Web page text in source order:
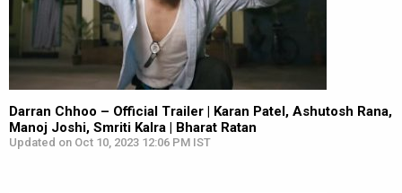
Darran Chhoo – Official Trailer | Karan Patel, Ashutosh Rana,
Manoj Joshi, Smriti Kalra | Bharat Ratan
Updated on Oct 10, 2023 12:06 PM IST